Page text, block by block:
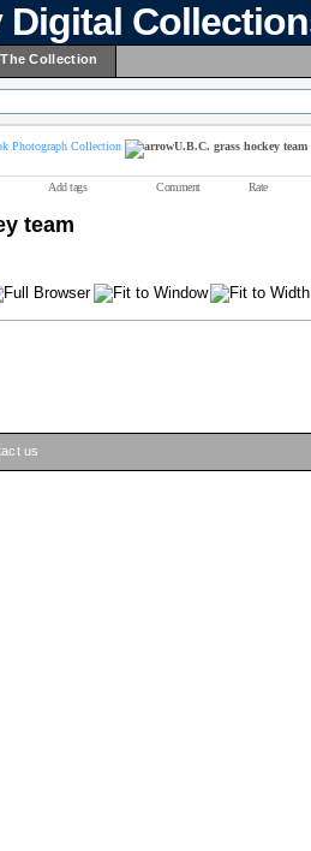
Digital
Collection
Photograph Collection U.B.C. grass hockey team
Add tags Comment Rate
team
us